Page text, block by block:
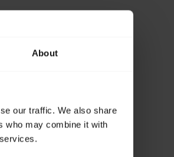
About
our traffic. We also share
who may combine it with